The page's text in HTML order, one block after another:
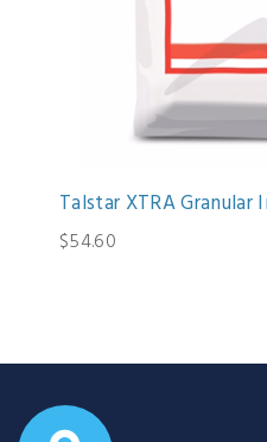
Talstar XTRA
$54.60